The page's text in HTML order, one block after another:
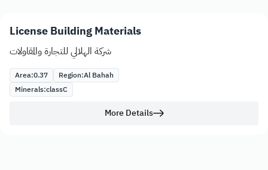
License Building Materials
شركة الهلالي للتجارة والمقاولات
Area:0.37 Region:Al Bahah
Minerals:classC
More Details